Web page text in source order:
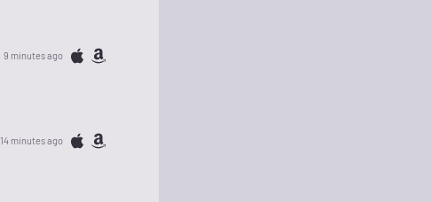
9 minutes ago
14 minutes ago